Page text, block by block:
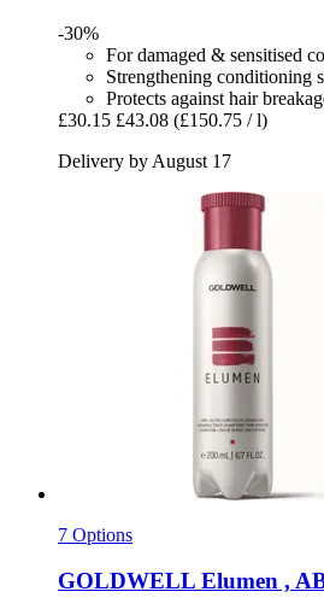
-30%
For damaged & sensitised
Strengthening conditioning
Protects against hair
£30.15 £43.08 (£150.75 / l)
Delivery by August 17
7 Options
GOLDWELL Elumen ,